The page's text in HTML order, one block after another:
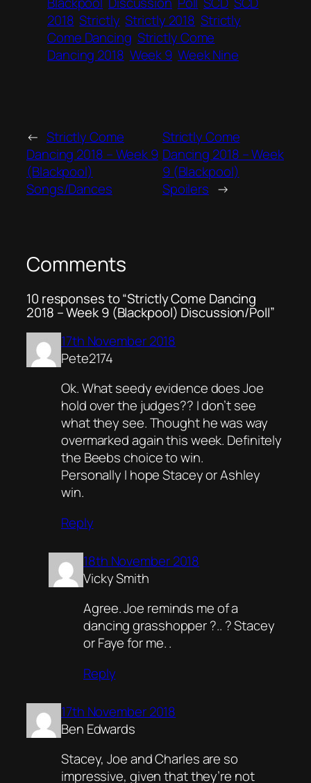
2018 Strictly Strictly 2018 Strictly
Come Dancing Strictly Come
Dancing 2018 Week 9 Week Nine
← Strictly Come
Dancing 2018 – Week 9
(Blackpool)
Songs/Dances
Strictly Come
Dancing 2018 – Week
9 (Blackpool)
Spoilers →
Comments
10 responses to “Strictly Come Dancing
2018 – Week 9 (Blackpool) Discussion/Poll”
17th November 2018
Pete2174
Ok. What seedy evidence does Joe
hold over the judges?? I don’t see
what they see. Thought he was way
overmarked again this week. Definitely
the Beebs choice to win.
Personally I hope Stacey or Ashley
win.
Reply
18th November 2018
Vicky Smith
Agree. Joe reminds me of a
dancing grasshopper ?.. ? Stacey
or Faye for me. .
Reply
17th November 2018
Ben Edwards
Stacey, Joe and Charles are so
impressive, given that they’re not